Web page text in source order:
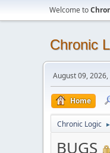
Welcome to
Chronic
August 09,
Home
Chronic Logic ►
BUGS